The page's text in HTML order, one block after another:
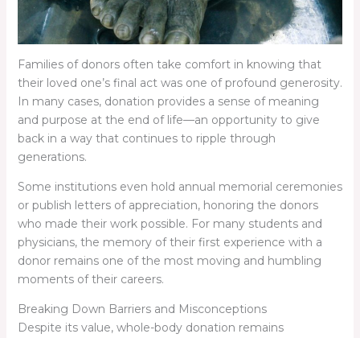
Families of donors often take comfort in knowing that
their loved one’s final act was one of profound generosity.
In many cases, donation provides a sense of meaning
and purpose at the end of life—an opportunity to give
back in a way that continues to ripple through
generations.
Some institutions even hold annual memorial ceremonies
or publish letters of appreciation, honoring the donors
who made their work possible. For many students and
physicians, the memory of their first experience with a
donor remains one of the most moving and humbling
moments of their careers.
Breaking Down Barriers and Misconceptions
Despite its value, whole-body donation remains